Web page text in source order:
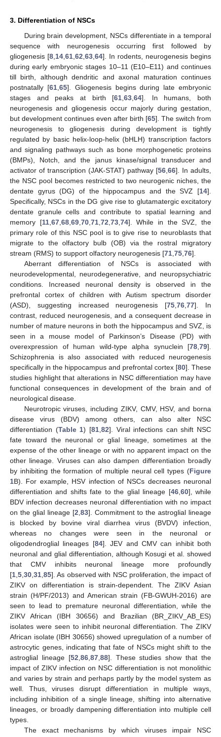
3. Differentiation of NSCs
During brain development, NSCs differentiate in a temporal
sequence with neurogenesis occurring first followed by
gliogenesis [8,14,61,62,63,64]. In rodents, neurogenesis begins
during early embryonic stages 10–11 (E10–E11) and continues
till birth, although dendritic and axonal maturation continues
postnatally [61,65]. Gliogenesis begins during late embryonic
stages and peaks at birth [61,63,64]. In humans, both
neurogenesis and gliogenesis occur majorly during gestation,
but development continues even after birth [65]. The switch from
neurogenesis to gliogenesis during development is tightly
regulated by basic helix-loop-helix (bHLH) transcription factors
and signaling pathways such as bone morphogenetic proteins
(BMPs), Notch, and the janus kinase/signal transducer and
activator of transcription (JAK-STAT) pathway [56,66]. In adults,
the NSC pool becomes restricted to two neurogenic niches, the
dentate gyrus (DG) of the hippocampus and the SVZ [14].
Specifically, NSCs in the DG give rise to glutamatergic excitatory
dentate granule cells and contribute to spatial learning and
memory [11,67,68,69,70,71,72,73,74]. While in the SVZ, the
primary role of this NSC pool is to give rise to neuroblasts that
migrate to the olfactory bulb (OB) via the rostral migratory
stream (RMS) to support olfactory neurogenesis [71,75,76].
Aberrant differentiation of NSCs is associated with
neurodevelopmental, neurodegenerative, and neuropsychiatric
conditions. Increased neuronal density is observed in the
prefrontal cortex of children with Autism spectrum disorder
(ASD), suggesting increased neurogenesis [75,76,77]. In
contrast, reduced neurogenesis, and a consequent decrease in
number of mature neurons in both the hippocampus and SVZ, is
seen in a mouse model of Parkinson’s Disease (PD) with
overexpression of human wild-type alpha synuclein [78,79].
Schizophrenia is also associated with reduced neurogenesis
specifically in the hippocampus and prefrontal cortex [80]. These
studies highlight that alterations in NSC differentiation may have
functional consequences in development of the brain and of
neurological disease.
Neurotropic viruses, including ZIKV, CMV, HSV, and borna
disease virus (BDV) among others, can also alter NSC
differentiation (Table 1) [81,82]. Viral infections can shift NSC
fate toward the neuronal or glial lineage, sometimes at the
expense of the other lineage or with no apparent impact on the
other lineage. Viruses can also dampen differentiation broadly
by inhibiting the formation of multiple neural cell types (Figure
1B). For example, HSV infection of NSCs decreases neuronal
differentiation and shifts fate to the glial lineage [46,60], while
BDV infection decreases neuronal differentiation with no impact
on the glial lineage [2,83]. Commitment to the astroglial lineage
is blocked by bovine viral diarrhea virus (BVDV) infection,
whereas no changes were seen in the neuronal or
oligodendroglial lineages [84]. JEV and CMV can inhibit both
neuronal and glial differentiation, although Kosugi et al. showed
that CMV inhibits neuronal lineage more profoundly
[1,5,30,31,85]. As observed with NSC proliferation, the impact of
ZIKV on differentiation is strain-dependent. The ZIKV Asian
strain (H/PF/2013) and American strain (FB-GWUH-2016) are
seen to lead to premature neuronal differentiation, while the
ZIKV African (IBH 30656) and Brazilian (BR_ZIKV_AB_ES)
isolates were seen to inhibit neuronal differentiation. The ZIKV
African isolate (IBH 30656) showed upregulation of a number of
astrocytic genes, indicating that fate of NSCs might shift to the
astroglial lineage [52,86,87,88]. These studies show that the
impact of ZIKV infection on NSC differentiation is not monolithic
and varies by strain and perhaps partly by the model system as
well. Thus, viruses disrupt differentiation in multiple ways,
including inhibition of a single lineage, shifting into alternative
lineages, or broadly dampening differentiation into multiple cell
types.
The exact mechanisms by which viruses impair NSC